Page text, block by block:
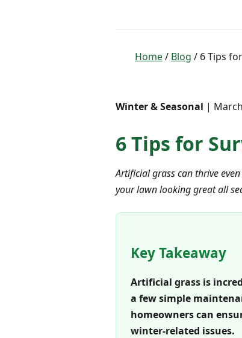
Home/ Blog / 6 Tips
Winter & Seasonal |
6 Tips for
Artificial grass can thrive
your lawn looking great all
Key Takeaway
Artificial grass is
a few simple
homeowners can
winter-related issues.